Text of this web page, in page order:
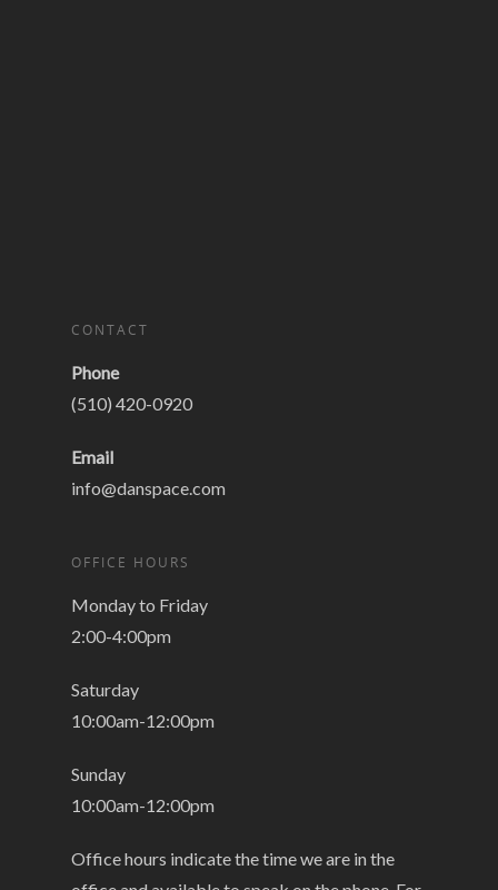
CONTACT
Phone
(510) 420-0920
Email
info@danspace.com
OFFICE HOURS
Monday to Friday
2:00-4:00pm
Saturday
10:00am-12:00pm
Sunday
10:00am-12:00pm
Office hours indicate the time we are in the